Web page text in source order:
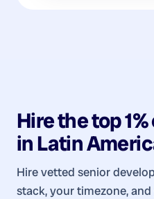
Hire the top
inLatin
Hire vetted senior
stack, your timezone,